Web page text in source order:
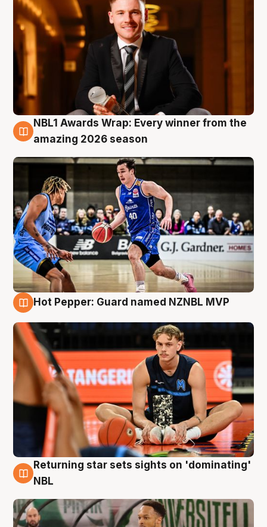
8 Aug
NBL1 Awards Wrap: Every winner from the
amazing 2026 season
Hot Pepper: Guard named NZNBL MVP
8 Aug
Returning star sets sights on 'dominating'
NBL